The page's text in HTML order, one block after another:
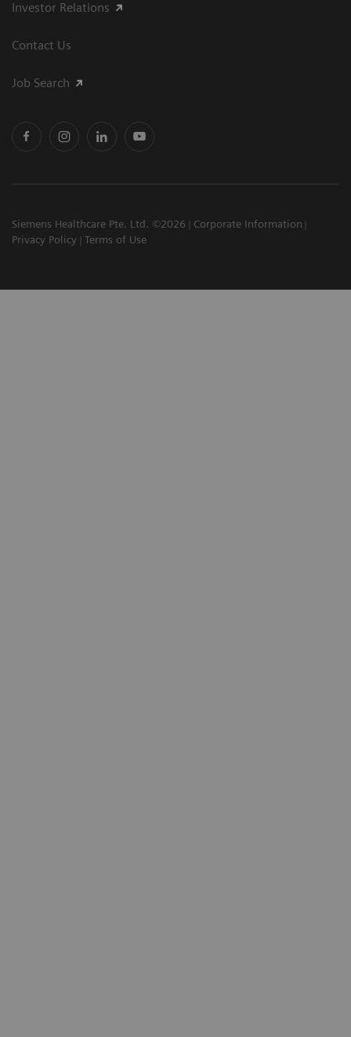
Investor Relations
Contact Us
Job Search
Siemens Healthcare Pte. Ltd. ©2026
Corporate Information
Privacy Policy
Terms of Use